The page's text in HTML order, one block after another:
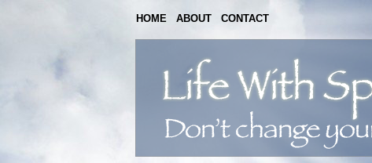
HOME ABOUT CONTACT